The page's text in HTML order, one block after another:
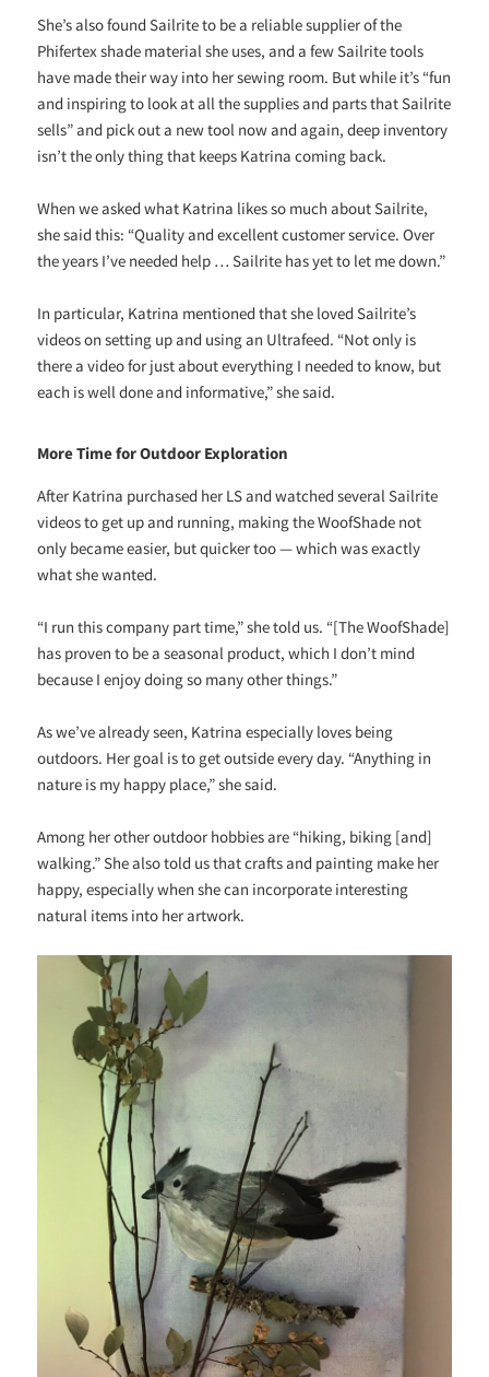
She’s also found Sailrite to be a reliable supplier of the
Phifertex shade material she uses, and a few Sailrite tools
have made their way into her sewing room. But while it’s “fun
and inspiring to look at all the supplies and parts that Sailrite
sells” and pick out a new tool now and again, deep inventory
isn’t the only thing that keeps Katrina coming back.
When we asked what Katrina likes so much about Sailrite,
she said this: “Quality and excellent customer service. Over
the years I’ve needed help … Sailrite has yet to let me down.”
In particular, Katrina mentioned that she loved Sailrite’s
videos on setting up and using an Ultrafeed. “Not only is
there a video for just about everything I needed to know, but
each is well done and informative,” she said.
More Time for Outdoor Exploration
After Katrina purchased her LS and watched several Sailrite
videos to get up and running, making the WoofShade not
only became easier, but quicker too — which was exactly
what she wanted.
“I run this company part time,” she told us. “[The WoofShade]
has proven to be a seasonal product, which I don’t mind
because I enjoy doing so many other things.”
As we’ve already seen, Katrina especially loves being
outdoors. Her goal is to get outside every day. “Anything in
nature is my happy place,” she said.
Among her other outdoor hobbies are “hiking, biking [and]
walking.” She also told us that crafts and painting make her
happy, especially when she can incorporate interesting
natural items into her artwork.